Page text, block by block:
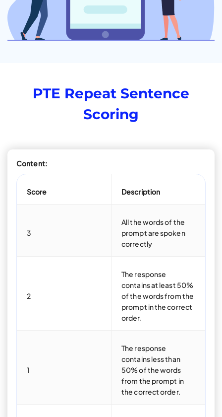
PTE Repeat Sentence
Scoring
Content:
Score Description
3
All the words of the
prompt are spoken
correctly
2
The response
contains at least 50%
of the words from the
prompt in the correct
order.
1
The response
contains less than
50% of the words
from the prompt in
the correct order.